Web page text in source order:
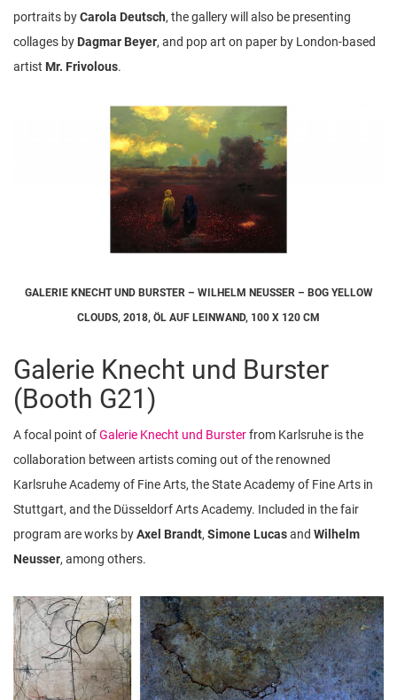
portraits byCarola Deutsch, the gallery will also be presenting
collages by Dagmar Beyer, and pop art on paper by London-based
artist Mr. Frivolous.
GALERIE KNECHT UND BURSTER – WILHELM NEUSSER – BOG YELLOW
CLOUDS, 2018, ÖL AUF LEINWAND, 100 X 120 CM
Galerie Knecht und Burster
(Booth G21)
A focal point ofGalerie Knecht und Bursterfrom Karlsruhe is the
collaboration between artists coming out of the renowned
Karlsruhe Academy of Fine Arts, the State Academy of Fine Arts in
Stuttgart, and the Düsseldorf Arts Academy. Included in the fair
program are works byAxel Brandt, Simone Lucasand Wilhelm
Neusser, among others.